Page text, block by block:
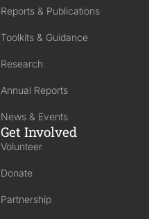
Reports & Publications
Toolkits & Guidance
Research
Annual Reports
News & Events
Get Involved
Volunteer
Donate
Partnership